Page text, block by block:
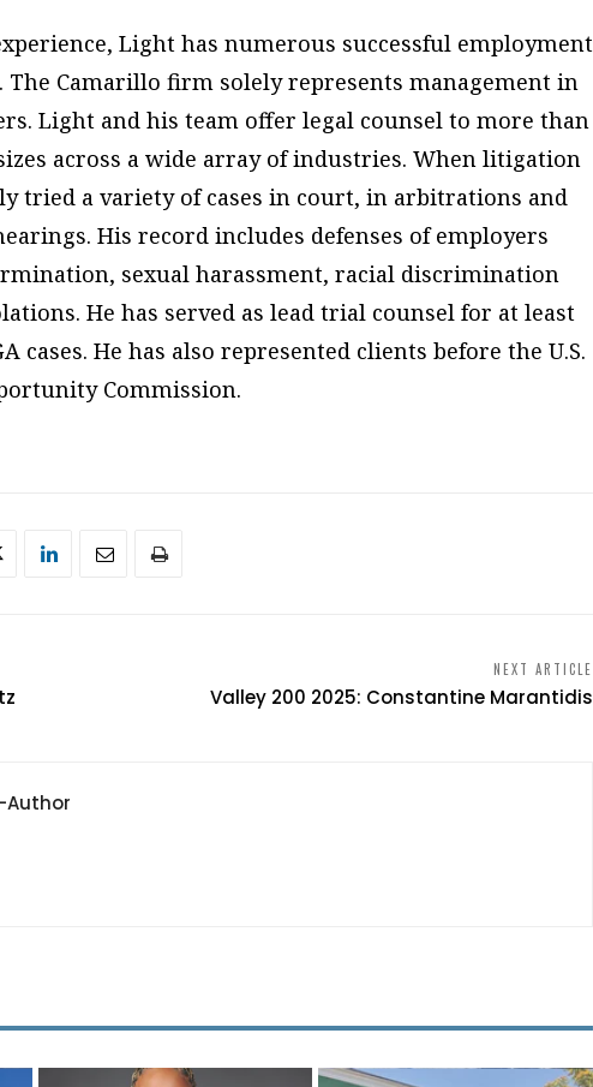
Light has numerous successful employment
Camarillo firm solely represents management in
Light and his team offer legal counsel to more than
across a wide array of industries. When litigation
tried a variety of cases in court, in arbitrations and
His record includes defenses of employers
sexual harassment, racial discrimination
He has served as lead trial counsel for at least
cases. He has also represented clients before the U.S.
Commission.
NEXT ARTICLE
Valley 200 2025: Constantine Marantidis